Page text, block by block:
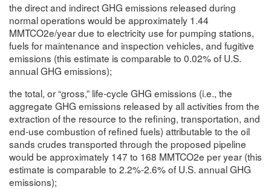
the direct and indirect GHG emissions released during
normal operations would be approximately 1.44
MMTCO2e/year due to electricity use for pumping stations,
fuels for maintenance and inspection vehicles, and fugitive
emissions (this estimate is comparable to 0.02% of U.S.
annual GHG emissions);
the total, or “gross,” life-cycle GHG emissions (i.e., the
aggregate GHG emissions released by all activities from the
extraction of the resource to the refining, transportation, and
end-use combustion of refined fuels) attributable to the oil
sands crudes transported through the proposed pipeline
would be approximately 147 to 168 MMTCO2e per year (this
estimate is comparable to 2.2%-2.6% of U.S. annual GHG
emissions);